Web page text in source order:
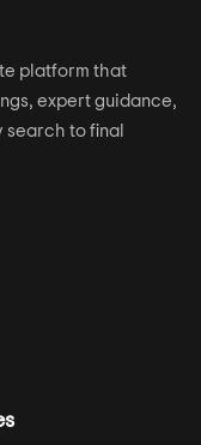
platform that
expert guidance,
to final